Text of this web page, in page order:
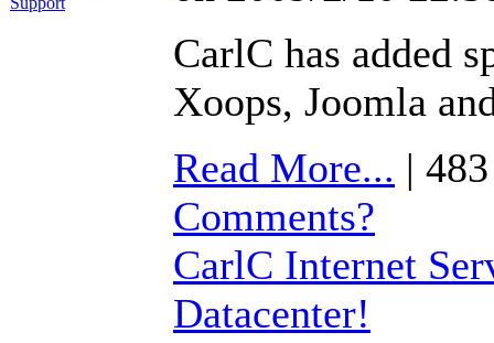
CarlC has added
Xoops, Joomla
Read More... |
Comments?
CarlC Internet
Datacenter!